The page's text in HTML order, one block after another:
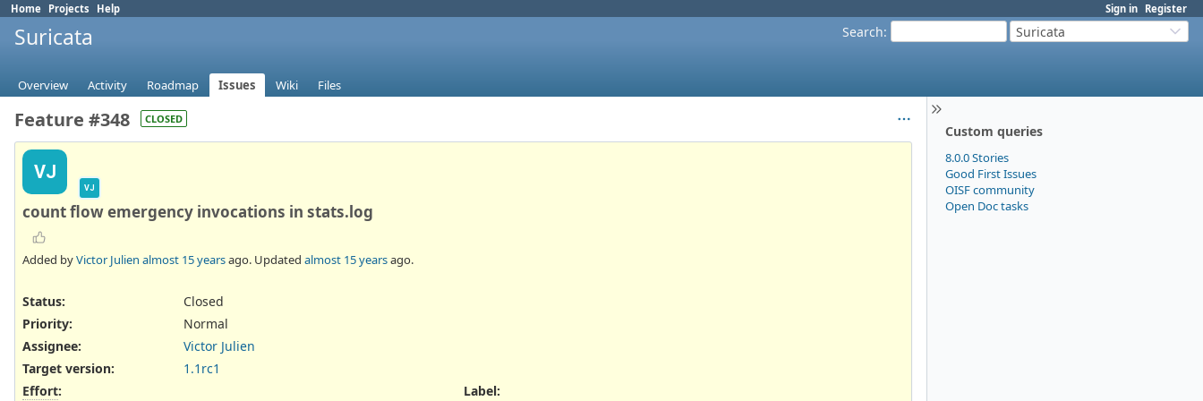
Sign in Register
Home Projects Help
Search: Suricata
Suricata
Overview Activity Roadmap Issues Wiki Files
Custom queries
8.0.0 Stories
Good First Issues
OISF community
Open Doc tasks
Feature #348 CLOSED
VJ
VJ
count flow emergency invocations in stats.log
Added byVictor Julien almost 15 yearsago. Updated almost 15 yearsago.
Status:
Closed
Priority:
Normal
Assignee:
Victor Julien
Target version:
1.1rc1
Effort:
Label: